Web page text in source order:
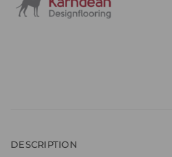
DESCRIPTION